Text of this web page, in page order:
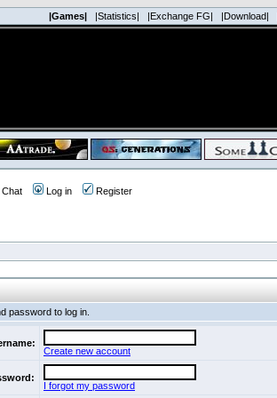
|Games| |Statistics| |Exchange FG| |Download|
Chat Log in Register
password to log in.
Create new account
I forgot my password